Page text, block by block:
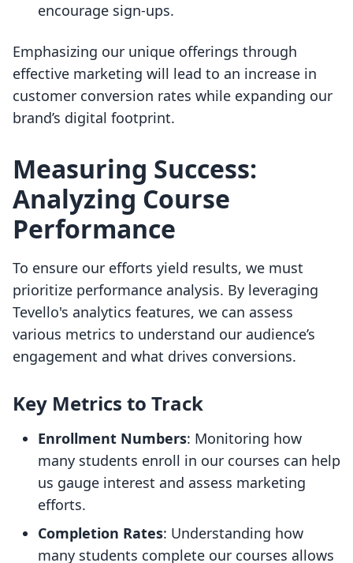
encourage sign-ups.
Emphasizing our unique offerings through
effective marketing will lead to an increase in
customer conversion rates while expanding our
brand’s digital footprint.
Measuring Success:
Analyzing Course
Performance
To ensure our efforts yield results, we must
prioritize performance analysis. By leveraging
Tevello's analytics features, we can assess
various metrics to understand our audience’s
engagement and what drives conversions.
Key Metrics to Track
Enrollment Numbers: Monitoring how
many students enroll in our courses can help
us gauge interest and assess marketing
efforts.
Completion Rates: Understanding how
many students complete our courses allows